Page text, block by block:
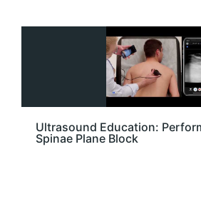
Ultrasound Education:
Spinae Plane Block